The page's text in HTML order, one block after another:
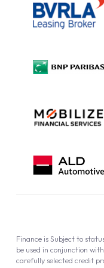
Information Notice
Complaint Procedure
Cookie Policy
Finance is Subject to
be used in conjunction
carefully selected credit